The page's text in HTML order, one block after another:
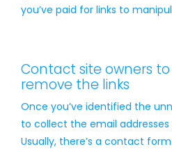
you’ve paid for links to
Contact site owners
remove the links
Once you’ve identified the
to collect the email
Usually, there’s a contact